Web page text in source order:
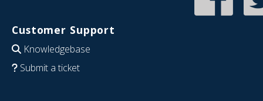
Customer Support
Knowledgebase
Submit a ticket